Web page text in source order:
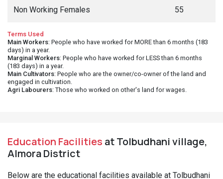
Non Working Females 55
Terms Used
Main Workers: People who have worked for MORE than 6 months (183
days) in a year.
Marginal Workers: People who have worked for LESS than 6 months
(183 days) in a year.
Main Cultivators: People who are the owner/co-owner of the land and
engaged in cultivation.
Agri Labourers: Those who worked on other's land for wages.
Education Facilities at Tolbudhani village,
Almora District
Below are the educational facilities available at Tolbudhani